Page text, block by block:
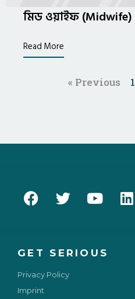
মিড ওয়াইফ (Midwife)
Read More
« Previous 1
GET SERIOUS
Privacy Policy
Imprint